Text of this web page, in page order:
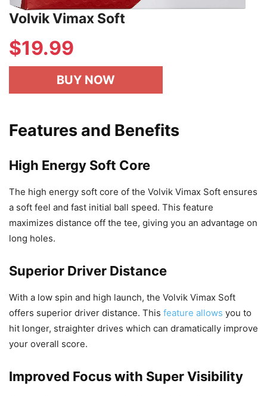
Volvik Vimax Soft
$19.99
BUY NOW
Features and Benefits
High Energy Soft Core
The high energy soft core of the Volvik Vimax Soft ensures
a soft feel and fast initial ball speed. This feature
maximizes distance off the tee, giving you an advantage on
long holes.
Superior Driver Distance
With a low spin and high launch, the Volvik Vimax Soft
offers superior driver distance. This feature allows you to
hit longer, straighter drives which can dramatically improve
your overall score.
Improved Focus with Super Visibility